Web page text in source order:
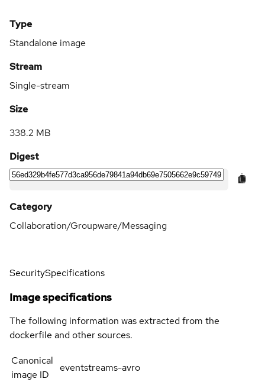
Type
Standalone image
Stream
Single-stream
Size
338.2 MB
Digest
Category
Collaboration/Groupware/Messaging
SecuritySpecifications
Image specifications
The following information was extracted from the
dockerfile and other sources.
Canonical
image ID
eventstreams-avro